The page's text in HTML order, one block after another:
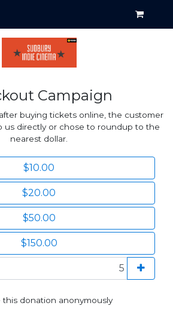
Campaign
buying tickets online, the customer
us directly or chose to roundup to the
nearest dollar.
$10.00
$20.00
$50.00
$150.00
this donation anonymously